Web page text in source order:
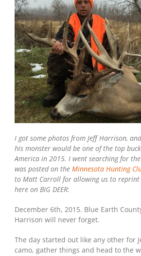
I got some photos from Jeff Harrison,
his monster would be one of the top
America in 2015. I went searching for
was posted on the Minnesota Hunting
to Matt Carroll for allowing us to reprint
here on BIG DEER:
December 6th, 2015. Blue Earth
Harrison will never forget.
The day started out like any other for
camo, gather things and head to the